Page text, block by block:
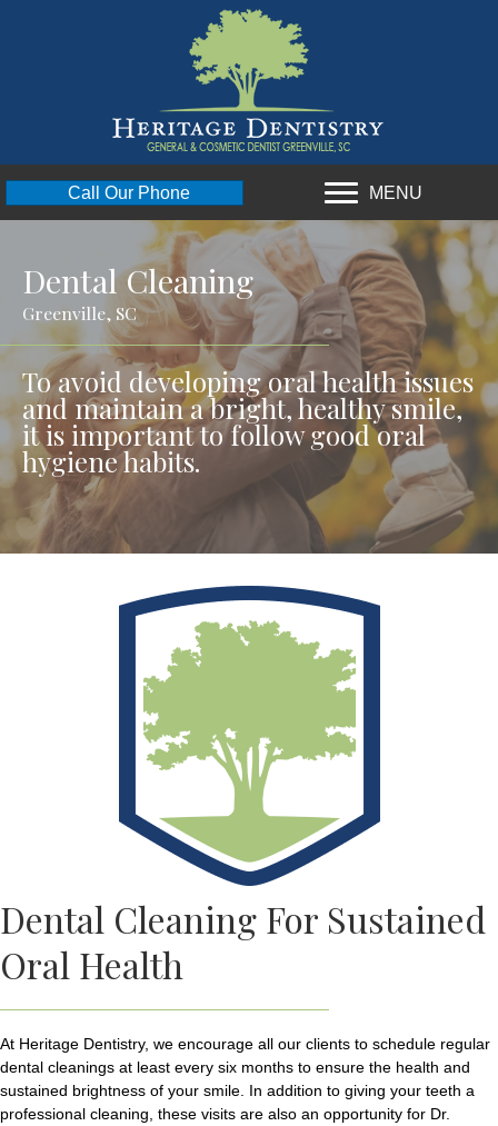
Call Our Phone MENU
Dental Cleaning
Greenville, SC
To avoid developing oral health issues
and maintain a bright, healthy smile,
it is important to follow good oral
hygiene habits.
Dental Cleaning For Sustained
Oral Health
At Heritage Dentistry, we encourage all our clients to schedule regular
dental cleanings at least every six months to ensure the health and
sustained brightness of your smile. In addition to giving your teeth a
professional cleaning, these visits are also an opportunity for Dr.